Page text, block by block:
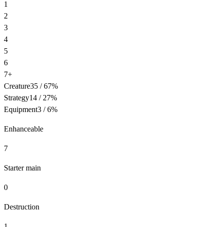
1
2
3
4
5
6
7+
Creature35 /67%
Strategy14 / 27%
Equipment3 /6%
Enhanceable
7
Starter main
0
Destruction